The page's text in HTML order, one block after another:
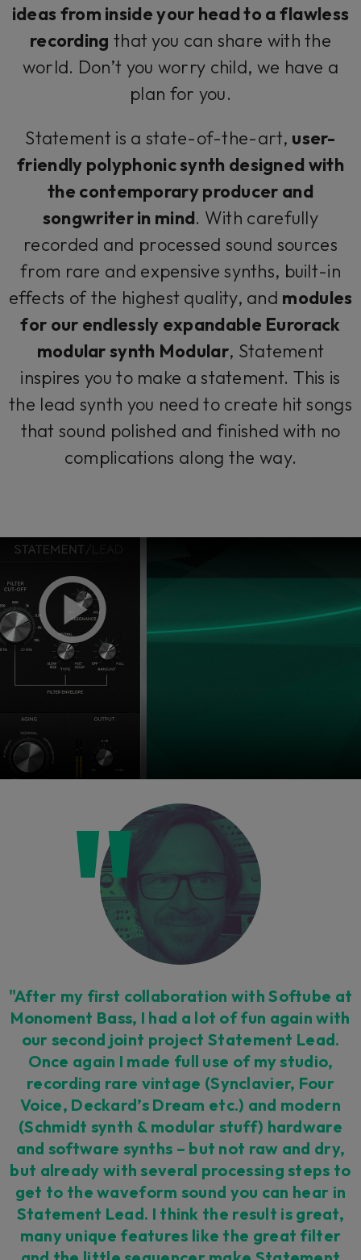
ideas from inside your head to a flawless
recording that you can share with the
world. Don’t you worry child, we have a
plan for you.
Statement is a state-of-the-art, user-
friendly polyphonic synth designed with
the contemporary producer and
songwriter in mind. With carefully
recorded and processed sound sources
from rare and expensive synths, built-in
effects of the highest quality, and modules
for our endlessly expandable Eurorack
modular synth Modular, Statement
inspires you to make a statement. This is
the lead synth you need to create hit songs
that sound polished and finished with no
complications along the way.
"After my first collaboration with Softube at
Monoment Bass, I had a lot of fun again with
our second joint project Statement Lead.
Once again I made full use of my studio,
recording rare vintage (Synclavier, Four
Voice, Deckard’s Dream etc.) and modern
(Schmidt synth & modular stuff) hardware
and software synths – but not raw and dry,
but already with several processing steps to
get to the waveform sound you can hear in
Statement Lead. I think the result is great,
many unique features like the great filter